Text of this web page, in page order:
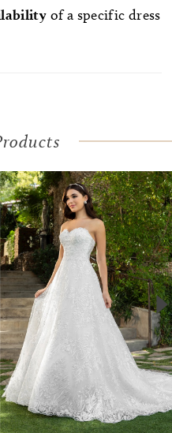
of a specific dress